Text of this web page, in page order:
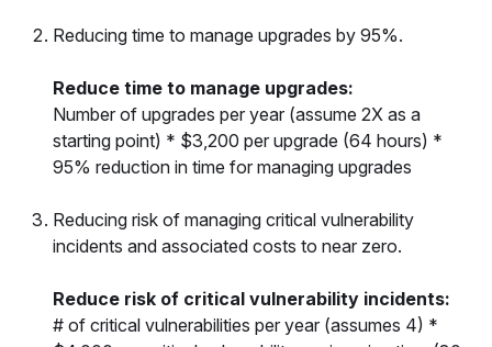
Reducing time to manage upgrades by 95%.
Reduce time to manage upgrades:
Number of upgrades per year (assume 2X as a
starting point) * $3,200 per upgrade (64 hours) *
95% reduction in time for managing upgrades
Reducing risk of managing critical vulnerability
incidents and associated costs to near zero.
Reduce risk of critical vulnerability incidents:
# of critical vulnerabilities per year (assumes 4) *